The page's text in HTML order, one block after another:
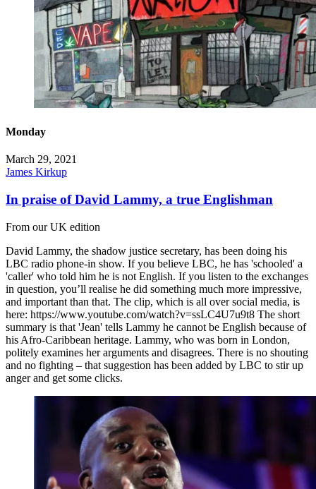
Monday
March 29, 2021
James Kirkup
In praise of David Lammy, a true Englishman
From our UK edition
David Lammy, the shadow justice secretary, has been doing his
LBC radio phone-in show. If you believe LBC, he has 'schooled' a
'caller' who told him he is not English. If you listen to the exchanges
in question, you’ll realise he did something much more impressive,
and important than that. The clip, which is all over social media, is
here: https://www.youtube.com/watch?v=ssLC4U7u9t8 The short
summary is that 'Jean' tells Lammy he cannot be English because of
his Afro-Caribbean heritage. Lammy, who was born in London,
politely examines her arguments and disagrees. There is no shouting
and no fighting – that suggestion has been added by LBC to stir up
anger and get some clicks.